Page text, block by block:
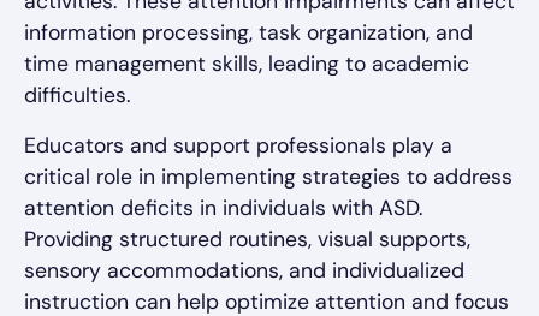
information processing, task organization, and
time management skills, leading to academic
difficulties.
Educators and support professionals play a
critical role in implementing strategies to address
attention deficits in individuals with ASD.
Providing structured routines, visual supports,
sensory accommodations, and individualized
instruction can help optimize attention and focus